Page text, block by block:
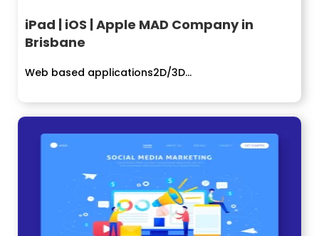
iPad | iOS | Apple MAD Company in
Brisbane
Web based applications2D/3D...